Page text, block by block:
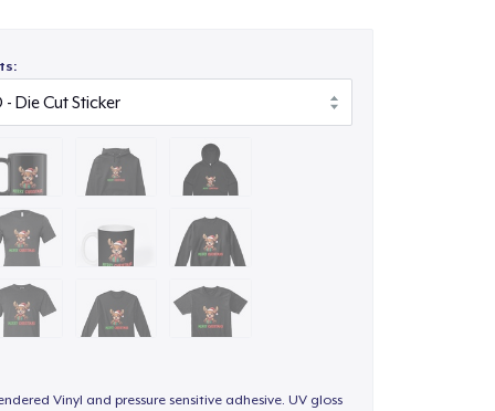
Vinyl and pressure sensitive adhesive. UV gloss